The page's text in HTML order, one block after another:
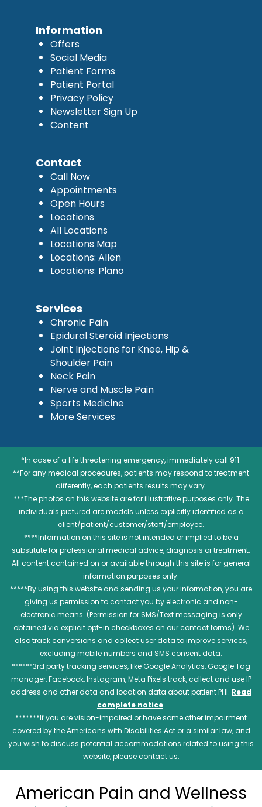
Information
Offers
Social Media
Patient Forms
Patient Portal
Privacy Policy
Newsletter Sign Up
Content
Contact
Call Now
Appointments
Open Hours
Locations
All Locations
Locations Map
Locations: Allen
Locations: Plano
Services
Chronic Pain
Epidural Steroid Injections
Joint Injections for Knee, Hip &
Shoulder Pain
Neck Pain
Nerve and Muscle Pain
Sports Medicine
More Services
*In case of a life threatening emergency, immediately call 911.
**For any medical procedures, patients may respond to treatment
differently, each patients results may vary.
***The photos on this website are for illustrative purposes only. The
individuals pictured are models unless explicitly identified as a
client/patient/customer/staff/employee.
****Information on this site is not intended or implied to be a
substitute for professional medical advice, diagnosis or treatment.
All content contained on or available through this site is for general
information purposes only.
*****By using this website and sending us your information, you are
giving us permission to contact you by electronic and non-
electronic means. (Permission for SMS/Text messaging is only
obtained via explicit opt-in checkboxes on our contact forms). We
also track conversions and collect user data to improve services,
excluding mobile numbers and SMS consent data.
******3rd party tracking services, like Google Analytics, Google Tag
manager, Facebook, Instagram, Meta Pixels track, collect and use IP
address and other data and location data about patient PHI. Read
complete notice.
*******If you are vision-impaired or have some other impairment
covered by the Americans with Disabilities Act or a similar law, and
you wish to discuss potential accommodations related to using this
website, please contact us.
American Pain and Wellness